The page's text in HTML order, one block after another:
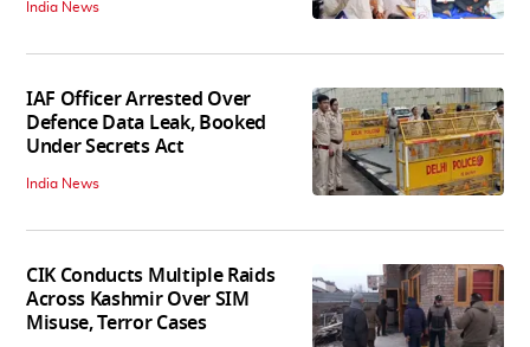
India News
IAF Officer Arrested Over
Defence Data Leak, Booked
Under Secrets Act
India News
CIK Conducts Multiple Raids
Across Kashmir Over SIM
Misuse, Terror Cases